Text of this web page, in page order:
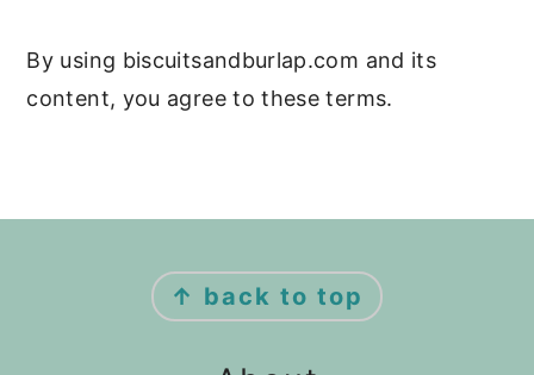
By using biscuitsandburlap.com and its
content, you agree to these terms.
↑ back to top